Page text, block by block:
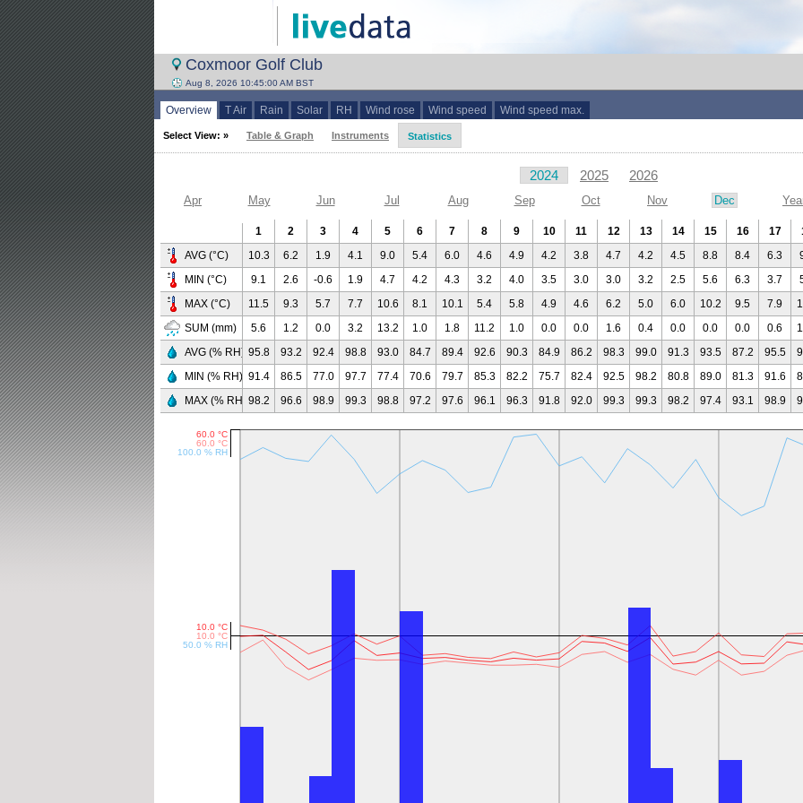
Coxmoor Golf Club
Aug 8, 2026 10:45:00 AM BST
Overview T Air Rain Solar RH Wind rose Wind speed Wind speed max.
Select View: » Table & Graph Instruments Statistics
2024 2025 2026
Apr May Jun Jul Aug Sep Oct Nov Dec
AVG (°C)
MIN (°C)
MAX (°C)
SUM (mm)
AVG (% RH)
MIN (% RH)
MAX (% RH)
1 2 3 4 5 6 7 8 9 10 11 12 13 14 15 16 17
10.3
6.2 1.9 4.1 9.0 5.4 6.0 4.6 4.9 4.2 3.8 4.7 4.2 4.5 8.8 8.4 6.3
9.1
2.6 -0.6 1.9 4.7 4.2 4.3 3.2 4.0 3.5 3.0 3.0 3.2 2.5 5.6 6.3 3.7
11.5
9.3 5.7 7.7 10.6 8.1 10.1 5.4 5.8 4.9 4.6 6.2 5.0 6.0 10.2 9.5 7.9
5.6
1.2 0.0 3.2 13.2 1.0 1.8 11.2 1.0 0.0 0.0 1.6 0.4 0.0 0.0 0.0 0.6
95.8
93.2 92.4 98.8 93.0 84.7 89.4 92.6 90.3 84.9 86.2 98.3 99.0 91.3 93.5 87.2 95.5
91.4
86.5 77.0 97.7 77.4 70.6 79.7 85.3 82.2 75.7 82.4 92.5 98.2 80.8 89.0 81.3 91.6
98.2
96.6 98.9 99.3 98.8 97.2 97.6 96.1 96.3 91.8 92.0 99.3 99.3 98.2 97.4 93.1 98.9